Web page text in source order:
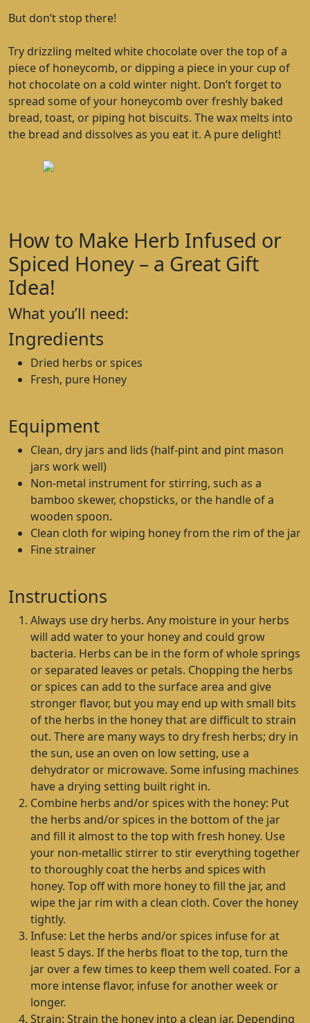
But don’t stop there!
Try drizzling melted white chocolate over the top of a
piece of honeycomb, or dipping a piece in your cup of
hot chocolate on a cold winter night. Don’t forget to
spread some of your honeycomb over freshly baked
bread, toast, or piping hot biscuits. The wax melts into
the bread and dissolves as you eat it. A pure delight!
How to Make Herb Infused or
Spiced Honey – a Great Gift
Idea!
What you’ll need:
Ingredients
Dried herbs or spices
Fresh, pure Honey
Equipment
Clean, dry jars and lids (half-pint and pint mason
jars work well)
Non-metal instrument for stirring, such as a
bamboo skewer, chopsticks, or the handle of a
wooden spoon.
Clean cloth for wiping honey from the rim of the jar
Fine strainer
Instructions
Always use dry herbs. Any moisture in your herbs
will add water to your honey and could grow
bacteria. Herbs can be in the form of whole springs
or separated leaves or petals. Chopping the herbs
or spices can add to the surface area and give
stronger flavor, but you may end up with small bits
of the herbs in the honey that are difficult to strain
out. There are many ways to dry fresh herbs; dry in
the sun, use an oven on low setting, use a
dehydrator or microwave. Some infusing machines
have a drying setting built right in.
Combine herbs and/or spices with the honey: Put
the herbs and/or spices in the bottom of the jar
and fill it almost to the top with fresh honey. Use
your non-metallic stirrer to stir everything together
to thoroughly coat the herbs and spices with
honey. Top off with more honey to fill the jar, and
wipe the jar rim with a clean cloth. Cover the honey
tightly.
Infuse: Let the herbs and/or spices infuse for at
least 5 days. If the herbs float to the top, turn the
jar over a few times to keep them well coated. For a
more intense flavor, infuse for another week or
longer.
Strain: Strain the honey into a clean jar. Depending